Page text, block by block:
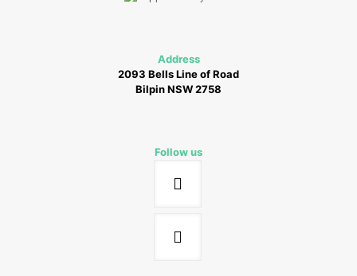
Address
2093 Bells Line of Road
Bilpin NSW 2758
Follow us